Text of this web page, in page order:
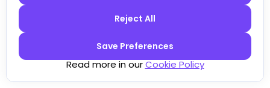
Reject All
Save Preferences
Read more in ourCookie Policy